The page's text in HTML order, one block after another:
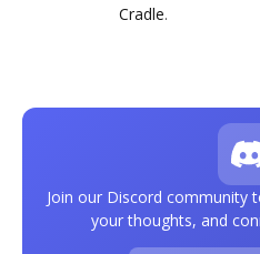
Cradle.
Join our Discord community
your thoughts, and